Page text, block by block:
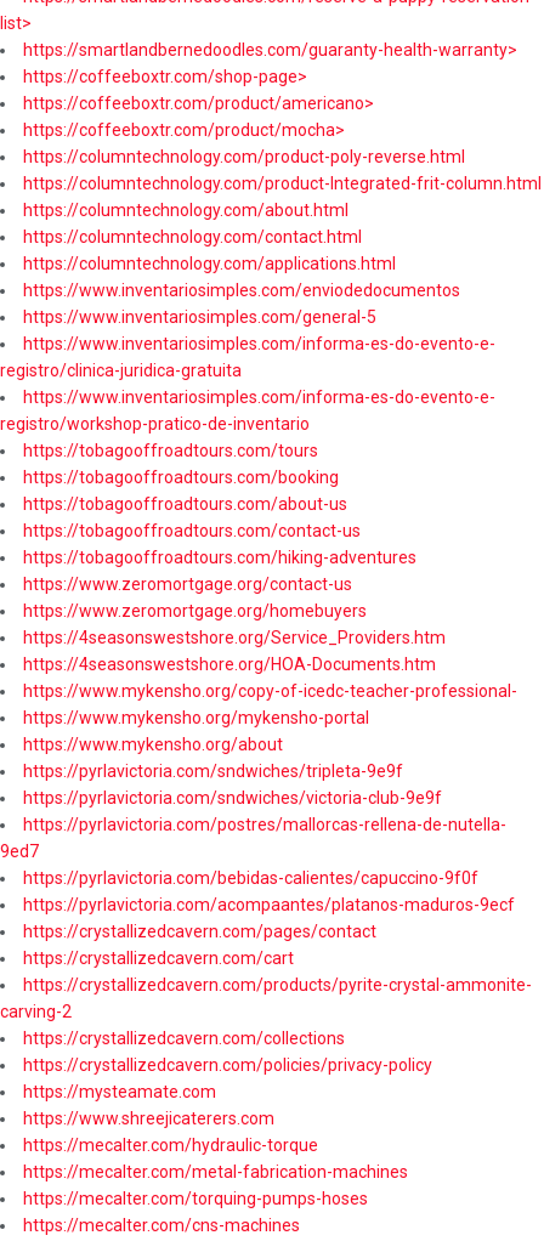
list>
https://smartlandbernedoodles.com/guaranty-health-warranty>
https://coffeeboxtr.com/shop-page>
https://coffeeboxtr.com/product/americano>
https://coffeeboxtr.com/product/mocha>
https://columntechnology.com/product-poly-reverse.html
https://columntechnology.com/product-Integrated-frit-column.html
https://columntechnology.com/about.html
https://columntechnology.com/contact.html
https://columntechnology.com/applications.html
https://www.inventariosimples.com/enviodedocumentos
https://www.inventariosimples.com/general-5
https://www.inventariosimples.com/informa-es-do-evento-e-
registro/clinica-juridica-gratuita
https://www.inventariosimples.com/informa-es-do-evento-e-
registro/workshop-pratico-de-inventario
https://tobagooffroadtours.com/tours
https://tobagooffroadtours.com/booking
https://tobagooffroadtours.com/about-us
https://tobagooffroadtours.com/contact-us
https://tobagooffroadtours.com/hiking-adventures
https://www.zeromortgage.org/contact-us
https://www.zeromortgage.org/homebuyers
https://4seasonswestshore.org/Service_Providers.htm
https://4seasonswestshore.org/HOA-Documents.htm
https://www.mykensho.org/copy-of-icedc-teacher-professional-
https://www.mykensho.org/mykensho-portal
https://www.mykensho.org/about
https://pyrlavictoria.com/sndwiches/tripleta-9e9f
https://pyrlavictoria.com/sndwiches/victoria-club-9e9f
https://pyrlavictoria.com/postres/mallorcas-rellena-de-nutella-
9ed7
https://pyrlavictoria.com/bebidas-calientes/capuccino-9f0f
https://pyrlavictoria.com/acompaantes/platanos-maduros-9ecf
https://crystallizedcavern.com/pages/contact
https://crystallizedcavern.com/cart
https://crystallizedcavern.com/products/pyrite-crystal-ammonite-
carving-2
https://crystallizedcavern.com/collections
https://crystallizedcavern.com/policies/privacy-policy
https://mysteamate.com
https://www.shreejicaterers.com
https://mecalter.com/hydraulic-torque
https://mecalter.com/metal-fabrication-machines
https://mecalter.com/torquing-pumps-hoses
https://mecalter.com/cns-machines